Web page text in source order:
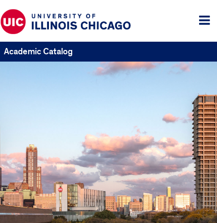
Academic Catalog